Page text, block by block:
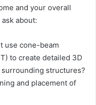
and your overall
about:
use cone-beam
to create detailed 3D
structures?
and placement of